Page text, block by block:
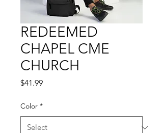
REDEEMED
CHAPEL CME
CHURCH
$41.99Price
Color *